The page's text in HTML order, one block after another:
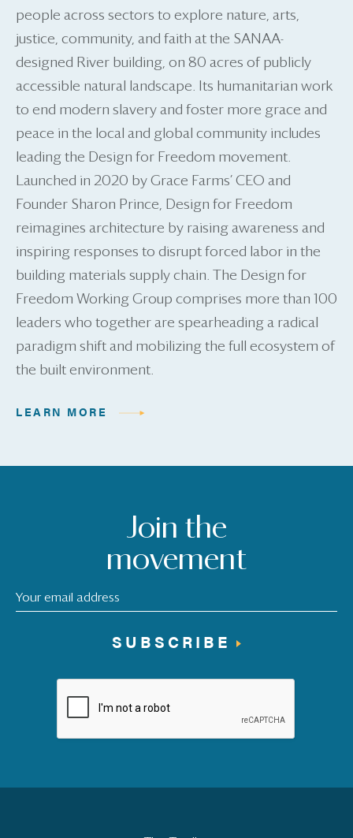
people across sectors to explore nature, arts,
justice, community, and faith at the SANAA-
designed River building, on 80 acres of publicly
accessible natural landscape. Its humanitarian work
to end modern slavery and foster more grace and
peace in the local and global community includes
leading the Design for Freedom movement.
Launched in 2020 by Grace Farms’ CEO and
Founder Sharon Prince, Design for Freedom
reimagines architecture by raising awareness and
inspiring responses to disrupt forced labor in the
building materials supply chain. The Design for
Freedom Working Group comprises more than 100
leaders who together are spearheading a radical
paradigm shift and mobilizing the full ecosystem of
the built environment.
LEARN MORE
Join the
movement
SUBSCRIBE